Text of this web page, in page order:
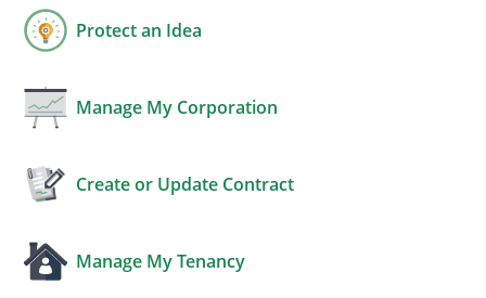
Protect an Idea
Manage My Corporation
Create or Update Contract
Manage My Tenancy